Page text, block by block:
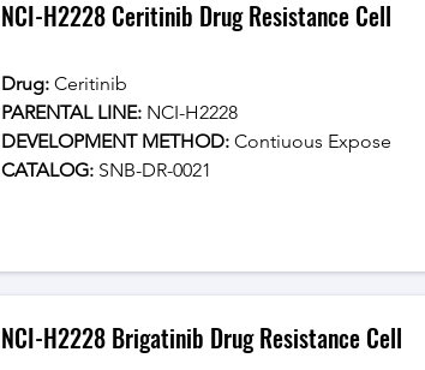
NCI-H2228 Ceritinib Drug Resistance Cell
Drug: Ceritinib
PARENTAL LINE: NCI-H2228
DEVELOPMENT METHOD: Contiuous Expose
CATALOG: SNB-DR-0021
NCI-H2228 Brigatinib Drug Resistance Cell